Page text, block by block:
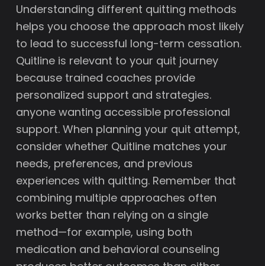
Understanding different quitting methods
helps you choose the approach most likely
to lead to successful long-term cessation.
Quitline is relevant to your quit journey
because trained coaches provide
personalized support and strategies.
anyone wanting accessible professional
support. When planning your quit attempt,
consider whether Quitline matches your
needs, preferences, and previous
experiences with quitting. Remember that
combining multiple approaches often
works better than relying on a single
method—for example, using both
medication and behavioral counseling